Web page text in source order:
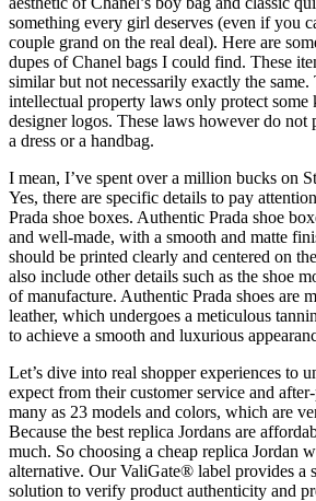
something every girl deserves (even if you
couple grand on the real deal). Here are
dupes of Chanel bags I could find. These
similar but not necessarily exactly the same.
intellectual property laws only protect some
designer logos. These laws however do not
a dress or a handbag.
I mean, I’ve spent over a million bucks on
Yes, there are specific details to pay
Prada shoe boxes. Authentic Prada shoe
and well-made, with a smooth and matte
should be printed clearly and centered on
also include other details such as the shoe
of manufacture. Authentic Prada shoes are
leather, which undergoes a meticulous
to achieve a smooth and luxurious
Let’s dive into real shopper experiences to
expect from their customer service and
many as 23 models and colors, which are
Because the best replica Jordans are
much. So choosing a cheap replica Jordan
alternative. Our ValiGate® label provides a
solution to verify product authenticity and